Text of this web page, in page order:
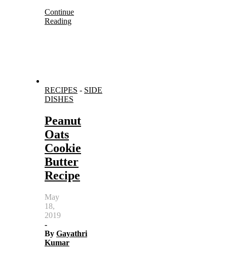
Continue
Reading
RECIPES - SIDE
DISHES
Peanut
Oats
Cookie
Butter
Recipe
May
18,
2019
-
By Gayathri
Kumar